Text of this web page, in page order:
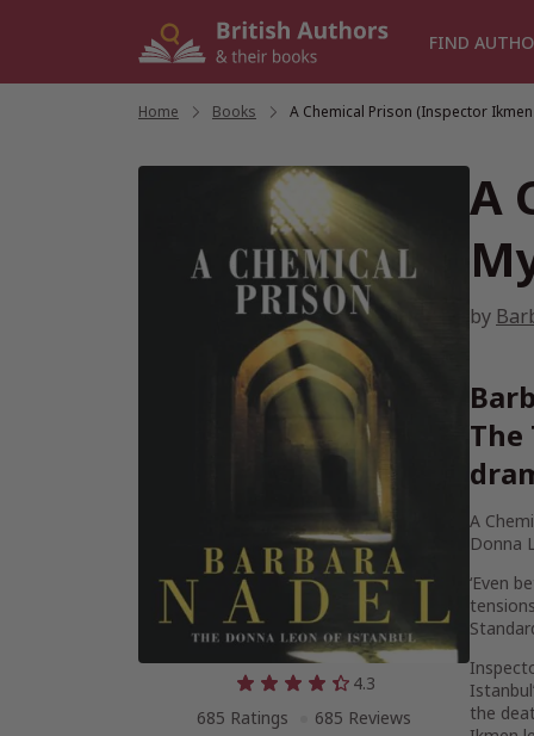
FIND
Home Books A Chemical Prison (Inspector
4.3
685 Ratings
685 Reviews
A
by
A
Donna
‘Even
the